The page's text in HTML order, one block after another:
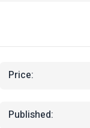
Price:
Published: